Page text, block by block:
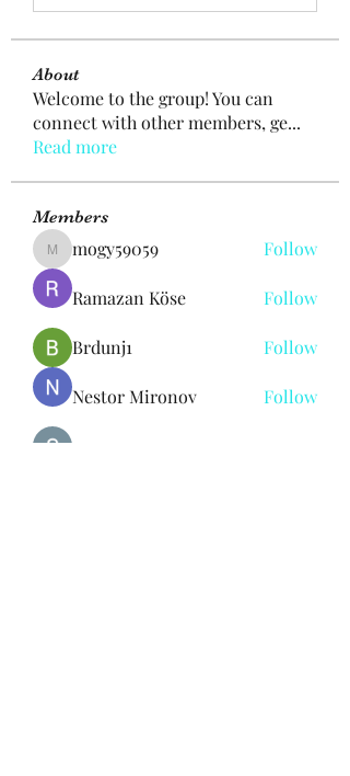
About
Welcome to the group! You can
connect with other members, ge...
Read more
Members
mogy59059
mogy59059 Follow
Ramazan Köse Follow
Brdunj1 Follow
Nestor Mironov Follow